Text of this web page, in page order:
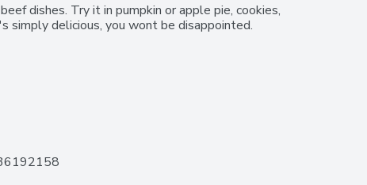
dishes. Try it in pumpkin or apple pie, cookies,
simply delicious, you wont be disappointed.